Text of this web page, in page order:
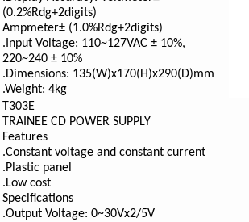
(0.2%Rdg+2digits)
Ampmeter± (1.0%Rdg+2digits)
.Input Voltage: 110~127VAC ± 10%,
220~240 ± 10%
.Dimensions: 135(W)x170(H)x290(D)mm
.Weight: 4kg
T303E
TRAINEE CD POWER SUPPLY
Features
.Constant voltage and constant current
.Plastic panel
.Low cost
Specifications
.Output Voltage: 0~30Vx2/5V